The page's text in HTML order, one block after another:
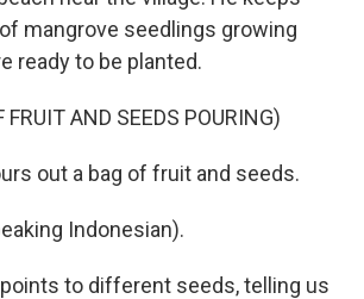
mangrove seedlings growing
ready to be planted.
FRUIT AND SEEDS POURING)
out a bag of fruit and seeds.
Indonesian).
points to different seeds, telling us